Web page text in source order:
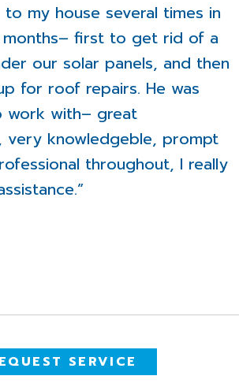
to my house several times in
first to get rid of a
our solar panels, and then
for roof repairs. He was
work with– great
very knowledgeble, prompt
throughout, I really
SERVICE